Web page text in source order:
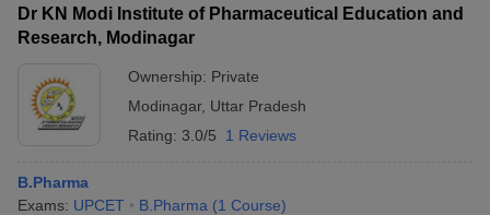
Dr KN Modi Institute of Pharmaceutical Education and
Research, Modinagar
Ownership: Private
Modinagar, Uttar Pradesh
Rating: 3.0/5 1 Reviews
B.Pharma
Exams: UPCET B.Pharma (1 Course)